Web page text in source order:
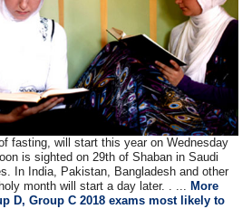
fasting, will start this year on Wednesday
is sighted on 29th of Shaban in Saudi
In India, Pakistan, Bangladesh and other
month will start a day later. . ... More
D, Group C 2018 exams most likely to